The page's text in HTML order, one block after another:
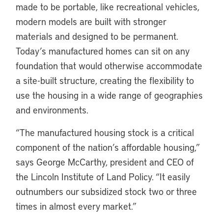
made to be portable, like recreational vehicles,
modern models are built with stronger
materials and designed to be permanent.
Today’s manufactured homes can sit on any
foundation that would otherwise accommodate
a site-built structure, creating the flexibility to
use the housing in a wide range of geographies
and environments.
“The manufactured housing stock is a critical
component of the nation’s affordable housing,”
says George McCarthy, president and CEO of
the Lincoln Institute of Land Policy. “It easily
outnumbers our subsidized stock two or three
times in almost every market.”